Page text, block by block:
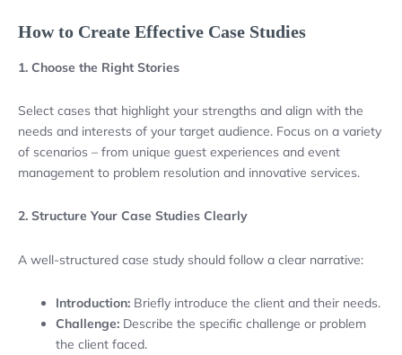
How to Create Effective Case Studies
1. Choose the Right Stories
Select cases that highlight your strengths and align with the
needs and interests of your target audience. Focus on a variety
of scenarios – from unique guest experiences and event
management to problem resolution and innovative services.
2. Structure Your Case Studies Clearly
A well-structured case study should follow a clear narrative:
Introduction: Briefly introduce the client and their needs.
Challenge: Describe the specific challenge or problem
the client faced.